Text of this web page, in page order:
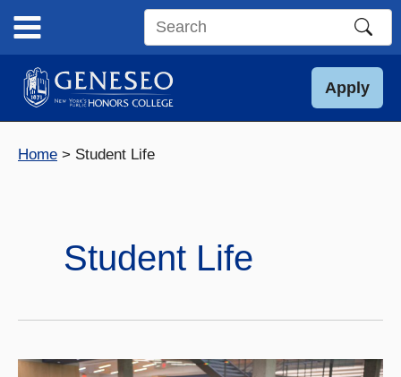
content
Search
site
Apply
Home Student Life
Student Life